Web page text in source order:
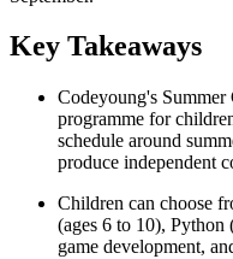
Key Takeaways
Codeyoung's
programme for
schedule around
produce independent
Children can choose
(ages 6 to 10),
game development,